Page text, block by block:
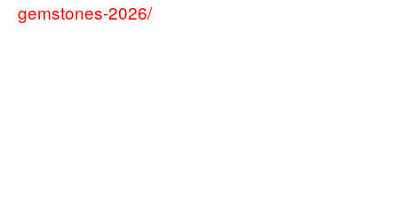
gemstones-2026/